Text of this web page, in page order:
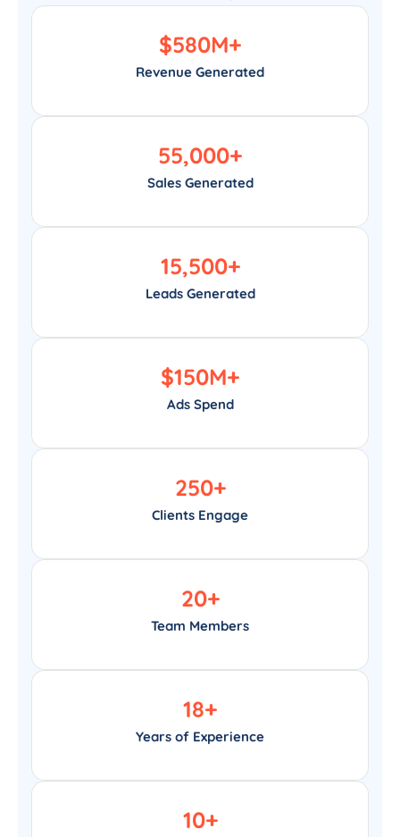
Revenue Generated
$580M+
Sales Generated
55,000+
Leads Generated
15,500+
Ads Spend
$150M+
Clients Engage
250+
Team Members
20+
Years of Experience
18+
10+